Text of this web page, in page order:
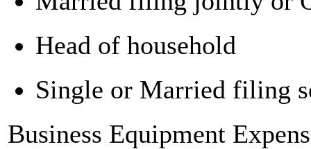
Head of household
Single or Married filing
Business Equipment